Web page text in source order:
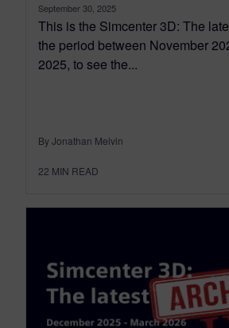
September 30, 2025
This is the Simcenter 3D: The
the period between November
2025, to see the...
By Jonathan Melvin
22 MIN READ